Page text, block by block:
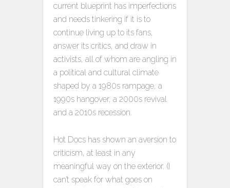
current blueprint has imperfections
and needs tinkering if it is to
continue living up to its fans,
answer its critics, and draw in
activists, all of whom are angling in
a political and cultural climate
shaped by a 1980s rampage, a
1990s hangover, a 2000s revival
and a 2010s recession.
Hot Docs has shown an aversion to
criticism, at least in any
meaningful way on the exterior. (I
can’t speak for what goes on